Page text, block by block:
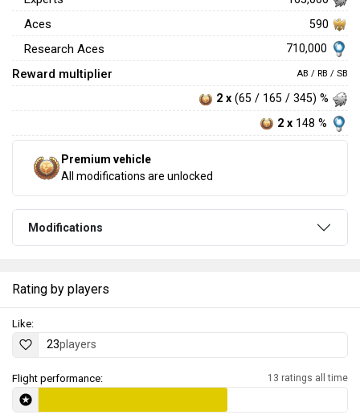
Aces 590
Research Aces 710,000
Reward multiplier AB / RB / SB
2 x (65 / 165 / 345) %
2 x 148 %
Premium vehicle
All modifications are unlocked
Modifications
Rating by players
Like:
23players
Flight performance: 13 ratings all time